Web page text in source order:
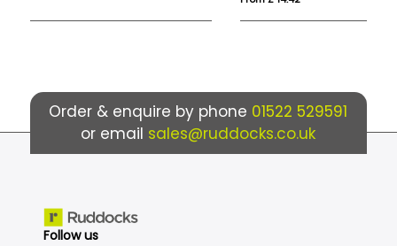
Order & enquire by phone 01522 529591
or email sales@ruddocks.co.uk
Follow us